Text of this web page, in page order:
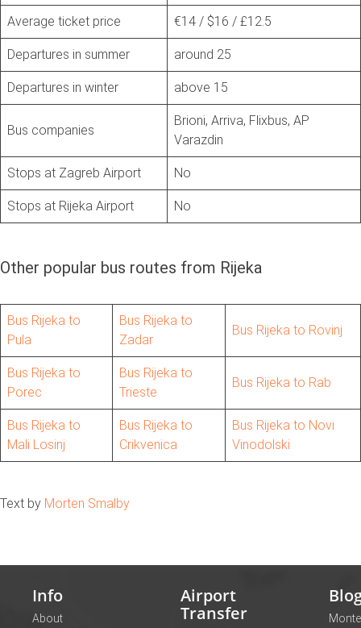
Average ticket price €14 / $16 / £12.5
Departures in summer around 25
Departures in winter above 15
Bus companies
Brioni, Arriva, Flixbus, AP
Varazdin
Stops at Zagreb Airport No
Stops at Rijeka Airport No
Other popular bus routes from Rijeka
Bus Rijeka to
Pula
Bus Rijeka to
Zadar
Bus Rijeka to Rovinj
Bus Rijeka to
Porec
Bus Rijeka to
Trieste
Bus Rijeka to Rab
Bus Rijeka to
Mali Losinj
Bus Rijeka to
Crikvenica
Bus Rijeka to Novi
Vinodolski
Text by Morten Smalby
Info
About
Airport
Transfer